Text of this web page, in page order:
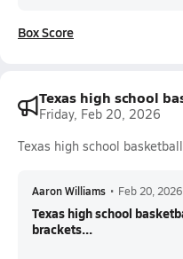
Box Score
Texas high school
Friday, Feb 20, 2026
Texas high school
Aaron Williams • Feb 20, 2026
Texas high school
brackets...